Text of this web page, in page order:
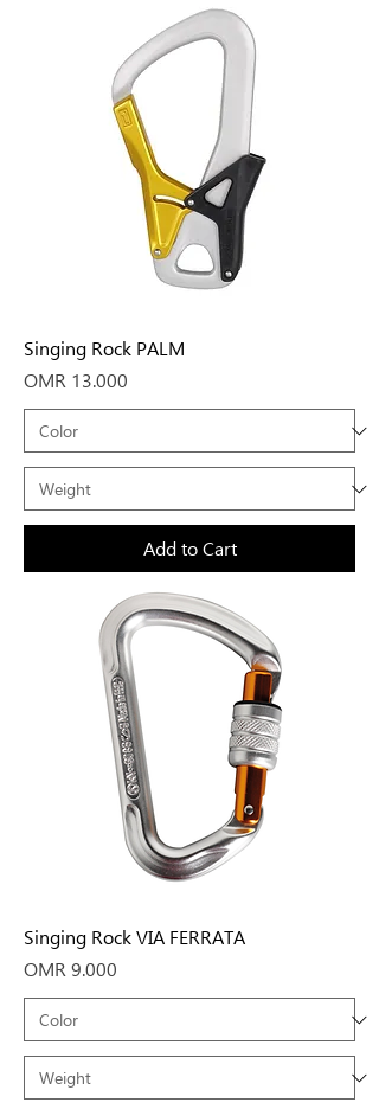
Singing Rock PALM
Price
OMR 13.000
Add to Cart
Singing Rock VIA FERRATA
Price
OMR 9.000